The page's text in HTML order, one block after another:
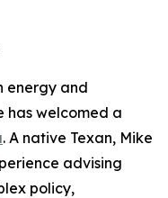
energy and
has welcomed a
. A native Texan, Mike
advising
policy,